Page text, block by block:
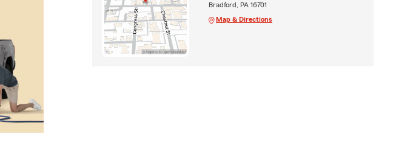
Bradford, PA 16701
Map & Directions